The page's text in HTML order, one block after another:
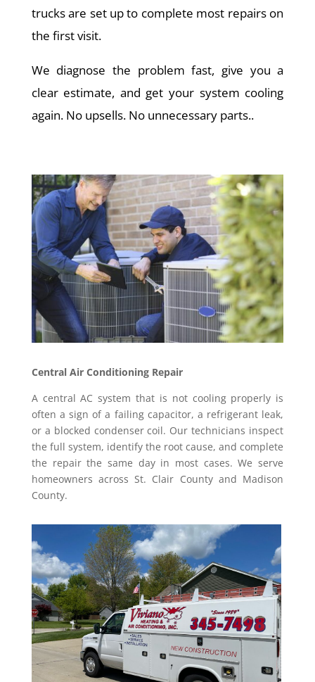
trucks are set up to complete most repairs on
the first visit.
We diagnose the problem fast, give you a
clear estimate, and get your system cooling
again. No upsells. No unnecessary parts..
Central Air Conditioning Repair
A central AC system that is not cooling properly is
often a sign of a failing capacitor, a refrigerant leak,
or a blocked condenser coil. Our technicians inspect
the full system, identify the root cause, and complete
the repair the same day in most cases. We serve
homeowners across St. Clair County and Madison
County.